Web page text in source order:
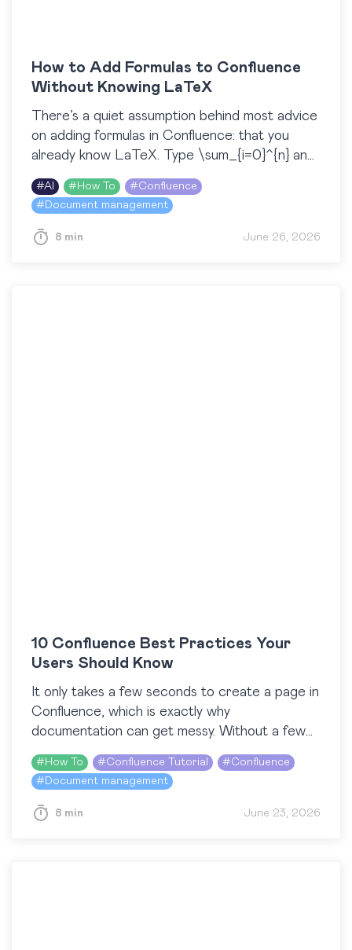
How to Add Formulas to Confluence
Without Knowing LaTeX
There’s a quiet assumption behind most advice
on adding formulas in Confluence: that you
already know LaTeX. Type \sum_{i=0}^{n} and
a clean summation appears. But what if you
don’t know…
#AI # How To #Confluence
# Document management
8 min June 26, 2026
10 Confluence Best Practices Your
Users Should Know
It only takes a few seconds to create a page in
Confluence, which is exactly why
documentation can get messy. Without a few
shared habits, content piles up, pages
duplicate,…
# How To #Confluence Tutorial #Confluence
# Document management
8 min June 23, 2026